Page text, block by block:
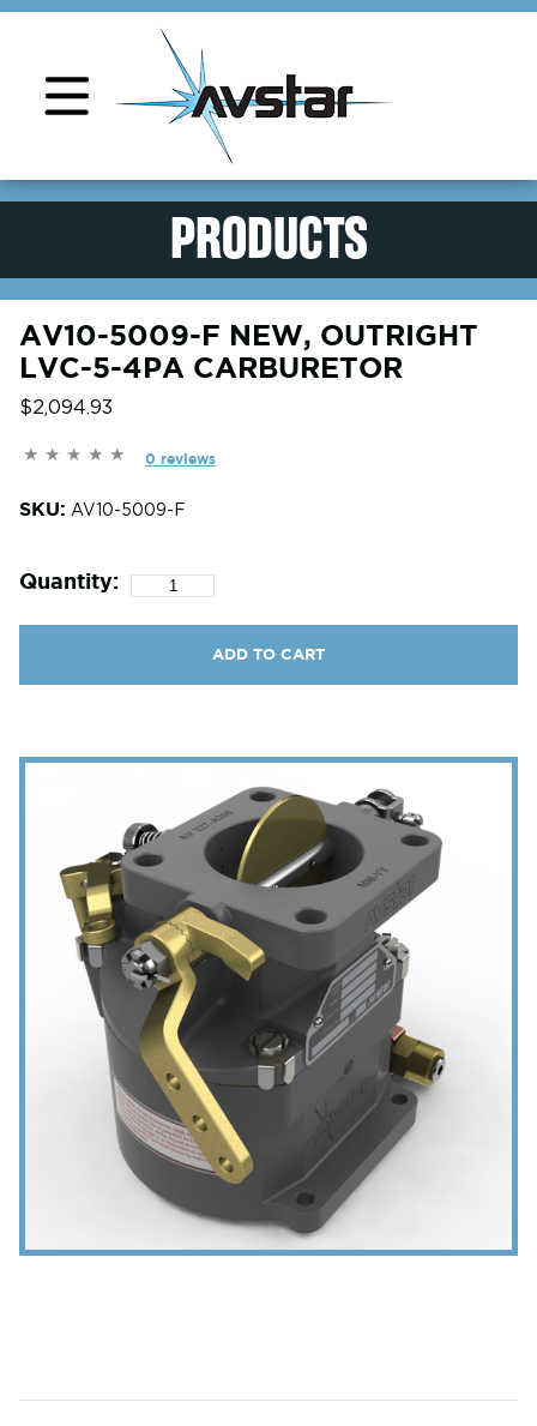
PRODUCTS
AV10-5009-F NEW, OUTRIGHT
LVC-5-4PA CARBURETOR
$2,094.93
0 reviews
SKU: AV10-5009-F
Quantity:
ADD TO CART